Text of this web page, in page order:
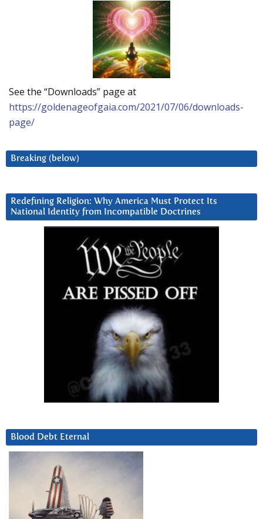
See the “Downloads” page at
https://goldenageofgaia.com/2021/07/06/downloads-
page/
Breaking (below)
Redefining Religion: Why America Must Protect Its
National Identity from Incompatible Doctrines
Blood Debt Eternal